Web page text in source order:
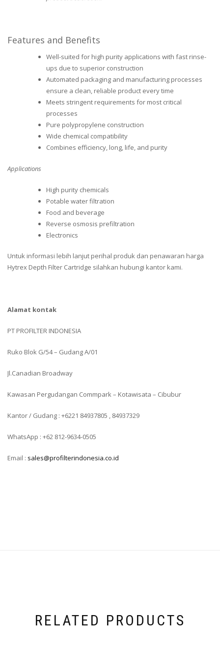
Features and Benefits
Well-suited for high purity applications with fast rinse-
ups due to superior construction
Automated packaging and manufacturing processes
ensure a clean, reliable product every time
Meets stringent requirements for most critical
processes
Pure polypropylene construction
Wide chemical compatibility
Combines efficiency, long, life, and purity
Applications
High purity chemicals
Potable water filtration
Food and beverage
Reverse osmosis prefiltration
Electronics
Untuk informasi lebih lanjut perihal produk dan penawaran harga
Hytrex Depth Filter Cartridge silahkan hubungi kantor kami.
Alamat kontak
PT PROFILTER INDONESIA
Ruko Blok G/54 – Gudang A/01
Jl.Canadian Broadway
Kawasan Pergudangan Commpark – Kotawisata – Cibubur
Kantor / Gudang : +6221 84937805 , 84937329
WhatsApp : +62 812-9634-0505
Email : sales@profilterindonesia.co.id
RELATED PRODUCTS